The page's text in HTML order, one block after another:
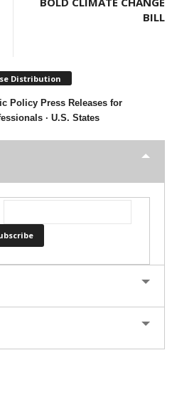
BILL
Distribution
Policy Press Releases for
· U.S. States